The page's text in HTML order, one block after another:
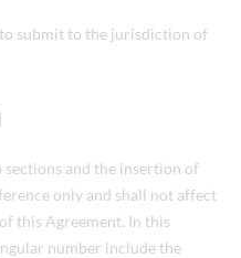
to submit to the jurisdiction of
and the insertion of
only and shall not affect
this Agreement. In this
number include the